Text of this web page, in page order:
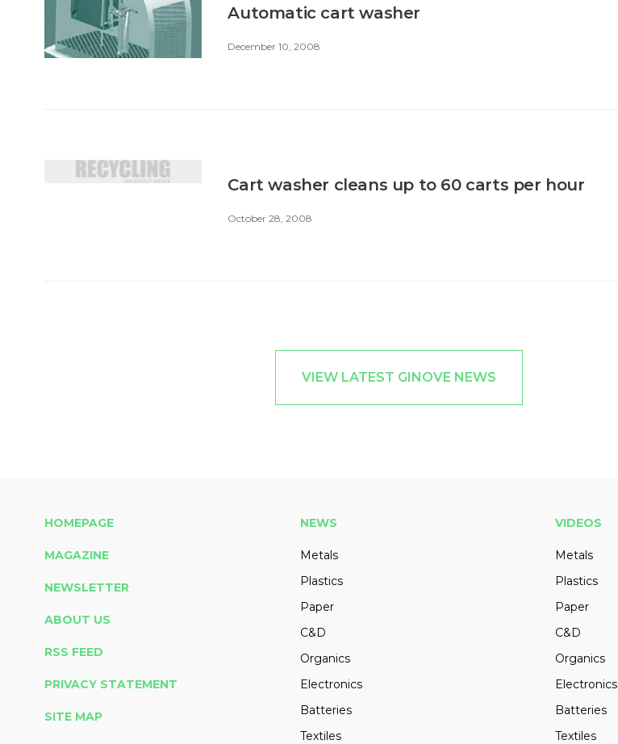
Automatic cart washer
December 10, 2008
Cart washer cleans up to 60 carts per hour
October 28, 2008
VIEW LATEST GINOVE NEWS
HOMEPAGE
MAGAZINE
NEWSLETTER
ABOUT US
RSS FEED
PRIVACY STATEMENT
SITE MAP
NEWS
Metals
Plastics
Paper
C&D
Organics
Electronics
Batteries
Textiles
VIDEOS
Metals
Plastics
Paper
C&D
Organics
Electronics
Batteries
Textiles